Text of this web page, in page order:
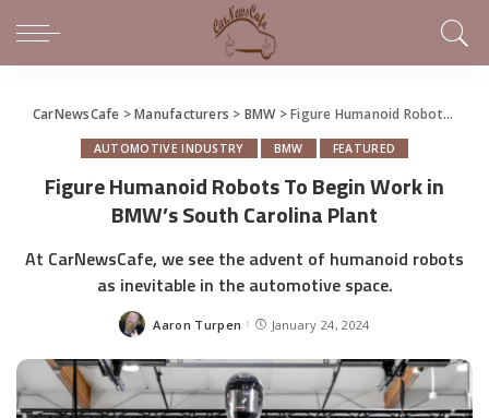
CarNewsCafe >Manufacturers > BMW >Figure Humanoid Robots To Begin Work in BMW’s South Carolina Plant
AUTOMOTIVE INDUSTRY BMW FEATURED
Figure Humanoid Robots To Begin Work in
BMW’s South Carolina Plant
At CarNewsCafe, we see the advent of humanoid robots
as inevitable in the automotive space.
Posted
Aaron Turpen January 24, 2024